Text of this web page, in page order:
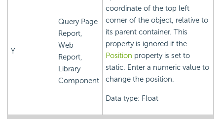
Y
Query Page
Report,
Web
Report,
Library
Component
coordinate of the top left
corner of the object, relative to
its parent container. This
property is ignored if the
Position property is set to
static. Enter a numeric value to
change the position.
Data type: Float